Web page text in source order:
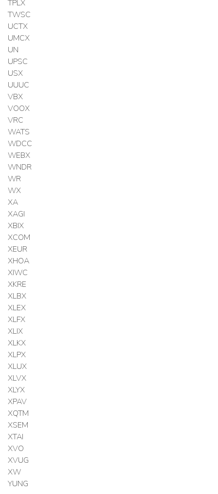
TPLX
TWSC
UCTX
UMCX
UN
UPSC
USX
UUUC
VBX
VOOX
VRC
WATS
WDCC
WEBX
WNDR
WR
WX
XA
XAGI
XBIX
XCOM
XEUR
XHOA
XIWC
XKRE
XLBX
XLEX
XLFX
XLIX
XLKX
XLPX
XLUX
XLVX
XLYX
XPAV
XQTM
XSEM
XTAI
XVO
XVUG
XW
YUNG